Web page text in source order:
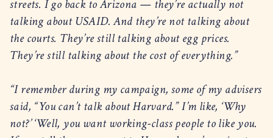
streets. I go back to Arizona — they’re actually not
talking about USAID. And they’re not talking about
the courts. They’re still talking about egg prices.
They’re still talking about the cost of everything.”
“I remember during my campaign, some of my advisers
said, “You can’t talk about Harvard.” I’m like, ‘Why
not?’ ‘Well, you want working-class people to like you.